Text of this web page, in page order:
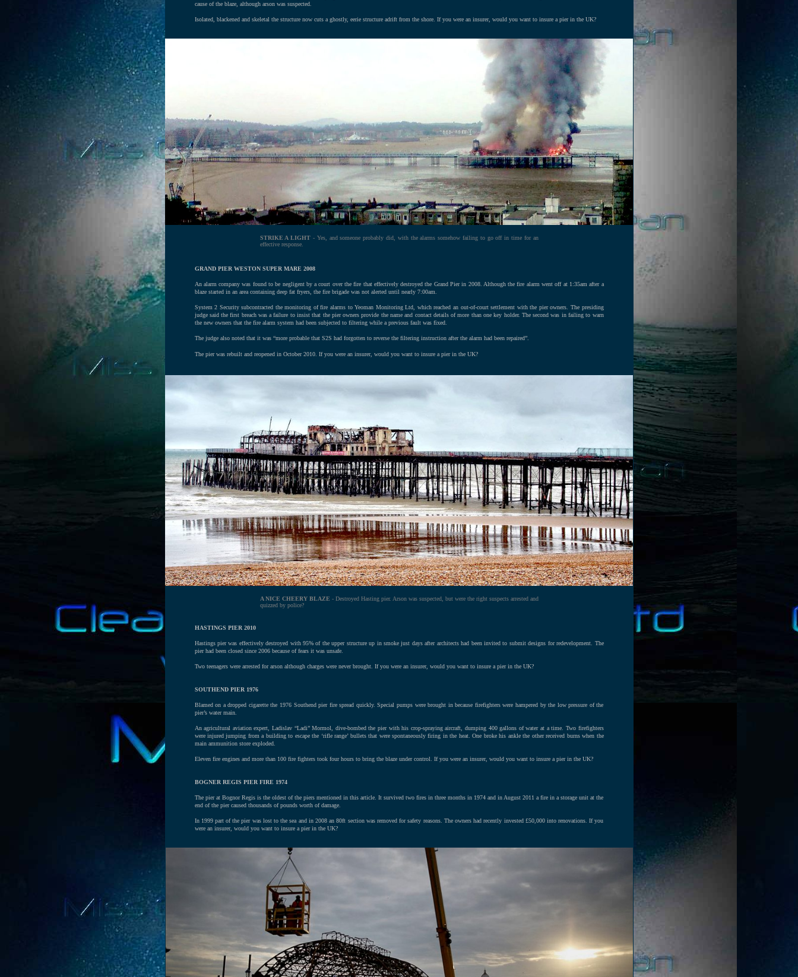
cause of the blaze, although arson was suspected.
Isolated, blackened and skeletal the structure now cuts a ghostly, eerie structure adrift from the shore. If you were an insurer, would you want to insure a pier in the UK?
STRIKE A LIGHT - Yes, and someone probably did, with the alarms somehow failing to go off in time for an
effective response.
GRAND PIER WESTON SUPER MARE 2008
An alarm company was found to be negligent by a court over the fire that effectively destroyed the Grand Pier in 2008. Although the fire alarm went off at 1:35am after a
blaze started in an area containing deep fat fryers, the fire brigade was not alerted until nearly 7:00am.
System 2 Security subcontracted the monitoring of fire alarms to Yeoman Monitoring Ltd, which reached an out-of-court settlement with the pier owners. The presiding
judge said the first breach was a failure to insist that the pier owners provide the name and contact details of more than one key holder. The second was in failing to warn
the new owners that the fire alarm system had been subjected to filtering while a previous fault was fixed.
The judge also noted that it was “more probable that S2S had forgotten to reverse the filtering instruction after the alarm had been repaired”.
The pier was rebuilt and reopened in October 2010. If you were an insurer, would you want to insure a pier in the UK?
A NICE CHEERY BLAZE - Destroyed Hasting pier. Arson was suspected, but were the right suspects arrested and
quizzed by police?
HASTINGS PIER 2010
Hastings pier was effectively destroyed with 95% of the upper structure up in smoke just days after architects had been invited to submit designs for redevelopment. The
pier had been closed since 2006 because of fears it was unsafe.
Two teenagers were arrested for arson although charges were never brought. If you were an insurer, would you want to insure a pier in the UK?
SOUTHEND PIER 1976
Blamed on a dropped cigarette the 1976 Southend pier fire spread quickly. Special pumps were brought in because firefighters were hampered by the low pressure of the
pier’s water main.
An agricultural aviation expert, Ladislav “Ladi” Mormol, dive-bombed the pier with his crop-spraying aircraft, dumping 400 gallons of water at a time. Two firefighters
were injured jumping from a building to escape the ‘rifle range’ bullets that were spontaneously firing in the heat. One broke his ankle the other received burns when the
main ammunition store exploded.
Eleven fire engines and more than 100 fire fighters took four hours to bring the blaze under control. If you were an insurer, would you want to insure a pier in the UK?
BOGNER REGIS PIER FIRE 1974
The pier at Bognor Regis is the oldest of the piers mentioned in this article. It survived two fires in three months in 1974 and in August 2011 a fire in a storage unit at the
end of the pier caused thousands of pounds worth of damage.
In 1999 part of the pier was lost to the sea and in 2008 an 80ft section was removed for safety reasons. The owners had recently invested £50,000 into renovations. If you
were an insurer, would you want to insure a pier in the UK?